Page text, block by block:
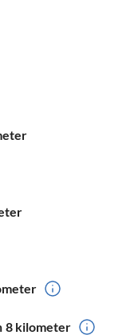
8 kilometer